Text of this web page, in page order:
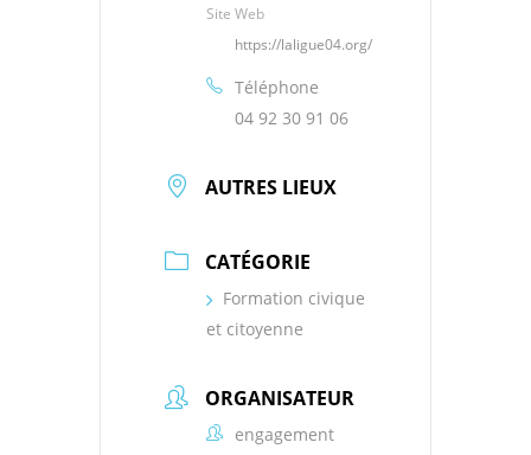
Site Web
https://laligue04.org/
Téléphone
04 92 30 91 06
AUTRES LIEUX
CATÉGORIE
Formation civique
et citoyenne
ORGANISATEUR
engagement